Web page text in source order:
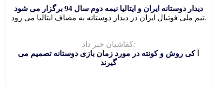
دیدار دوستانه ایران و ایتالیا نیمه دوم سال 94 برگزار می شود
تیم ملی فوتبال ایران در دیدار دوستانه به مصاف ایتالیا می رود.
کفاشیان خبر داد:
آکی روش و کونته در مورد زمان بازی دوستانه تصمیم می
گیرند